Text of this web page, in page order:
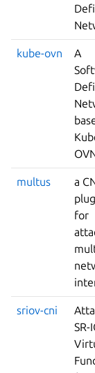
kube-ovn
A
multus
a
for
sriov-cni
SR-